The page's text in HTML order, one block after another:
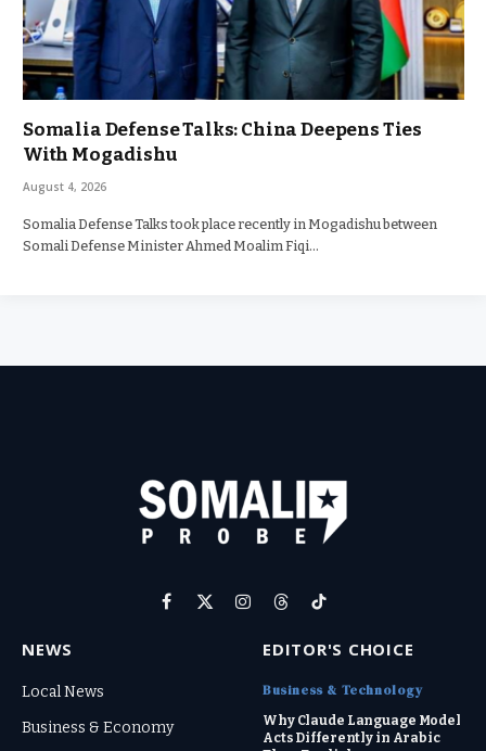
Somalia Defense Talks: China Deepens Ties
With Mogadishu
August 4, 2026
Somalia Defense Talks took place recently in Mogadishu between
Somali Defense Minister Ahmed Moalim Fiqi…
Facebook
X
Instagram
ThreadsTikTok
NEWS
Local News
Business & Economy
EDITOR'S CHOICE
Business & Technology
Why Claude Language Model
Acts Differently in Arabic